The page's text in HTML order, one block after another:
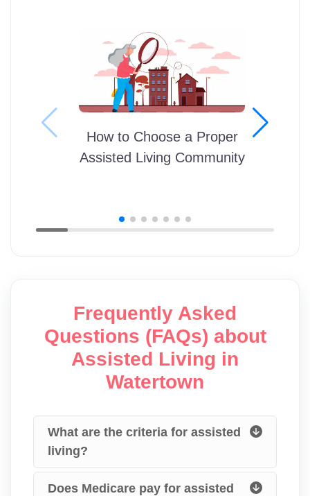
How to Choose a Proper
Assisted Living Community
Frequently Asked
Questions (FAQs) about
Assisted Living in
Watertown
What are the criteria for assisted
living?
Does Medicare pay for assisted